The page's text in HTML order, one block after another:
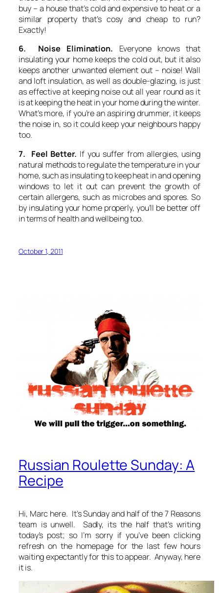
buy – a house that’s cold and expensive to heat or a
similar property that’s cosy and cheap to run?
Exactly!
6. Noise Elimination. Everyone knows that
insulating your home keeps the cold out, but it also
keeps another unwanted element out – noise! Wall
and loft insulation, as well as double-glazing, is just
as effective at keeping noise out all year round as it
is at keeping the heat in your home during the winter.
What’s more, if you’re an aspiring drummer, it keeps
the noise in, so it could keep your neighbours happy
too.
7. Feel Better. If you suffer from allergies, using
natural methods to regulate the temperature in your
home, such as insulating to keep heat in and opening
windows to let it out can prevent the growth of
certain allergens, such as microbes and spores. So
by insulating your home properly, you’ll be better off
in terms of health and wellbeing too.
October 1, 2011
Russian Roulette Sunday: A
Recipe
Hi, Marc here. It’s Sunday and half of the 7 Reasons
team is unwell. Sadly, its the half that’s writing
today’s post; so I’m sorry if you’ve been clicking
refresh on the homepage for the last few hours
waiting expectantly for this to appear. Anyway, here
it is.